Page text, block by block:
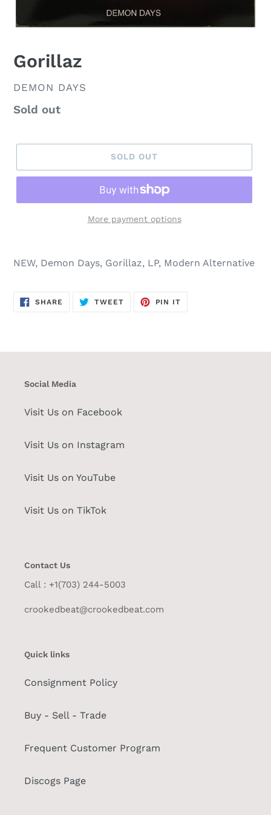
Gorillaz
VENDOR
DEMON DAYS
Regular
Sold out
SOLD OUT
More payment options
NEW, Demon Days, Gorillaz, LP, Modern Alternative
SHARE SHARE
ON
TWEETTWEET
PIN IT
Social Media
Visit Us on Facebook
Visit Us on Instagram
Visit Us on YouTube
Visit Us on TikTok
Contact Us
Call : +1(703) 244-5003
crookedbeat@crookedbeat.com
Quick links
Consignment Policy
Buy - Sell - Trade
Frequent Customer Program
Discogs Page